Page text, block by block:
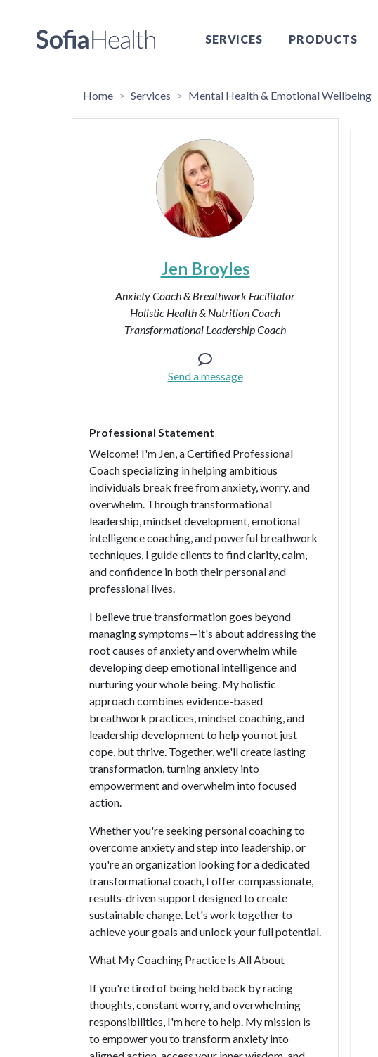
SERVICES PRODUCTS
Home Services Mental Health & Emotional Wellbeing
Jen Broyles
Anxiety Coach & Breathwork Facilitator
Holistic Health & Nutrition Coach
Transformational Leadership Coach
Send a message
Professional Statement
Welcome! I'm Jen, a Certified Professional
Coach specializing in helping ambitious
individuals break free from anxiety, worry, and
overwhelm. Through transformational
leadership, mindset development, emotional
intelligence coaching, and powerful breathwork
techniques, I guide clients to find clarity, calm,
and confidence in both their personal and
professional lives.
I believe true transformation goes beyond
managing symptoms—it's about addressing the
root causes of anxiety and overwhelm while
developing deep emotional intelligence and
nurturing your whole being. My holistic
approach combines evidence-based
breathwork practices, mindset coaching, and
leadership development to help you not just
cope, but thrive. Together, we'll create lasting
transformation, turning anxiety into
empowerment and overwhelm into focused
action.
Whether you're seeking personal coaching to
overcome anxiety and step into leadership, or
you're an organization looking for a dedicated
transformational coach, I offer compassionate,
results-driven support designed to create
sustainable change. Let's work together to
achieve your goals and unlock your full potential.
What My Coaching Practice Is All About
If you're tired of being held back by racing
thoughts, constant worry, and overwhelming
responsibilities, I'm here to help. My mission is
to empower you to transform anxiety into